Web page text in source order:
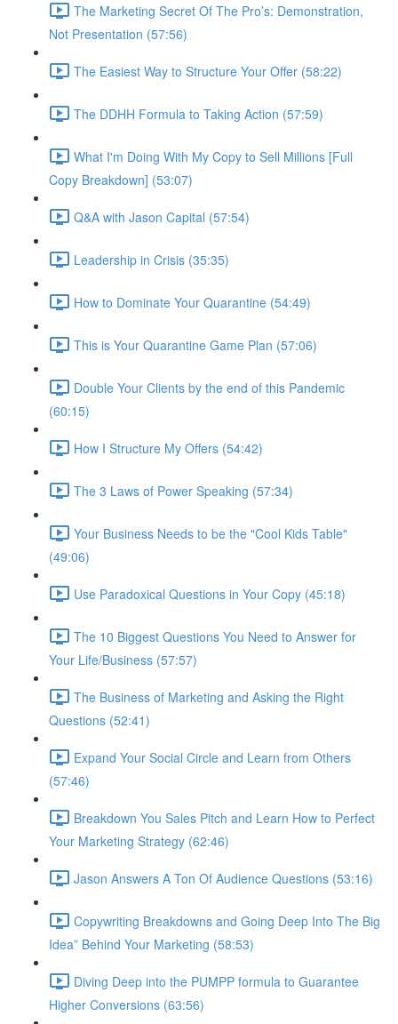
The Marketing Secret Of The Pro’s: Demonstration,
Not Presentation (57:56)
The Easiest Way to Structure Your Offer (58:22)
The DDHH Formula to Taking Action (57:59)
What I'm Doing With My Copy to Sell Millions [Full
Copy Breakdown] (53:07)
Q&A with Jason Capital (57:54)
Leadership in Crisis (35:35)
How to Dominate Your Quarantine (54:49)
This is Your Quarantine Game Plan (57:06)
Double Your Clients by the end of this Pandemic
(60:15)
How I Structure My Offers (54:42)
The 3 Laws of Power Speaking (57:34)
Your Business Needs to be the "Cool Kids Table"
(49:06)
Use Paradoxical Questions in Your Copy (45:18)
The 10 Biggest Questions You Need to Answer for
Your Life/Business (57:57)
The Business of Marketing and Asking the Right
Questions (52:41)
Expand Your Social Circle and Learn from Others
(57:46)
Breakdown You Sales Pitch and Learn How to Perfect
Your Marketing Strategy (62:46)
Jason Answers A Ton Of Audience Questions (53:16)
Copywriting Breakdowns and Going Deep Into The Big
Idea” Behind Your Marketing (58:53)
Diving Deep into the PUMPP formula to Guarantee
Higher Conversions (63:56)